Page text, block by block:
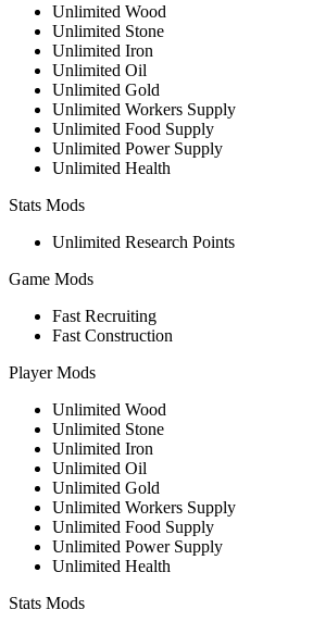
Unlimited Wood
Unlimited Stone
Unlimited Iron
Unlimited Oil
Unlimited Gold
Unlimited Workers Supply
Unlimited Food Supply
Unlimited Power Supply
Unlimited Health
Stats Mods
Unlimited Research Points
Game Mods
Fast Recruiting
Fast Construction
Player Mods
Unlimited Wood
Unlimited Stone
Unlimited Iron
Unlimited Oil
Unlimited Gold
Unlimited Workers Supply
Unlimited Food Supply
Unlimited Power Supply
Unlimited Health
Stats Mods